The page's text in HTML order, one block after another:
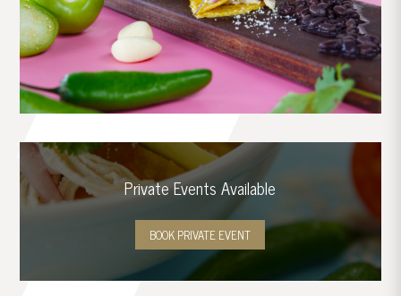
Private Events Available
BOOK PRIVATE EVENT